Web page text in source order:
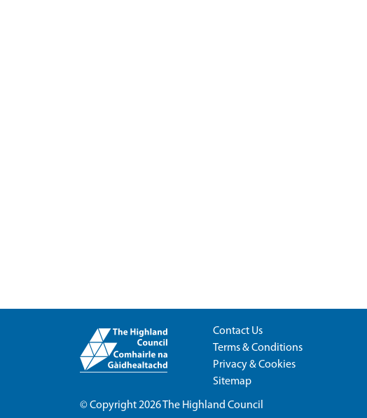
Contact Us
Terms & Conditions
Privacy & Cookies
Sitemap
© Copyright 2026The Highland Council